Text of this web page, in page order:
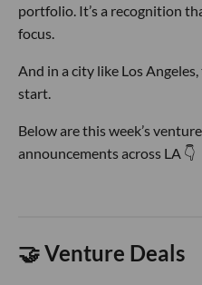
portfolio. It’s a recognition
focus.
And in a city like Los
start.
Below are this week’s
announcements across LA 👇
🤝 Venture Deals